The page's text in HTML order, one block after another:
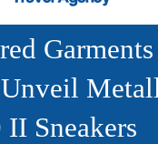
Sneakers